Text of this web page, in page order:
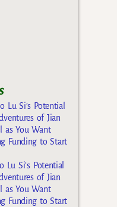
Lu Si’s Potential
of Jian
as You Want
Funding to Start
Lu Si’s Potential
of Jian
as You Want
Funding to Start